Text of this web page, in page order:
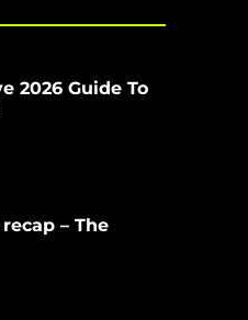
2026 Guide To
– The